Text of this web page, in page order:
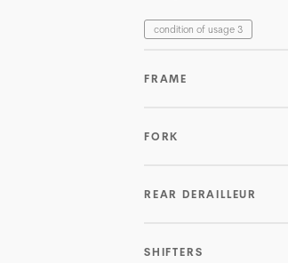
condition of usage 3
FRAME
FORK
REAR DERAILLEUR
SHIFTERS